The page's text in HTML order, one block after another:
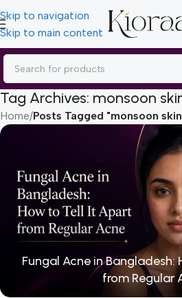
Skip to navigation
Skip to main content
Tag Archives: monsoon
Home/Posts Tagged "monsoon
Fungal Acne in
from Regular